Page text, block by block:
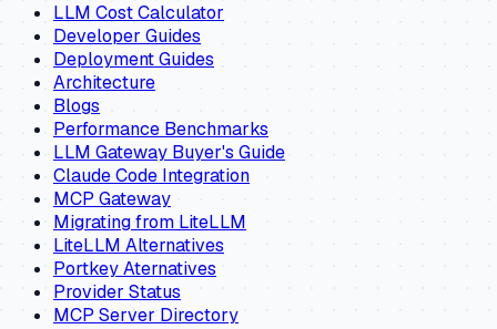
LLM Cost Calculator
Developer Guides
Deployment Guides
Architecture
Blogs
Performance Benchmarks
LLM Gateway Buyer's Guide
Claude Code Integration
MCP Gateway
Migrating from LiteLLM
LiteLLM Alternatives
Portkey Aternatives
Provider Status
MCP Server Directory